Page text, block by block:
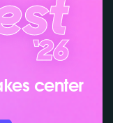
center